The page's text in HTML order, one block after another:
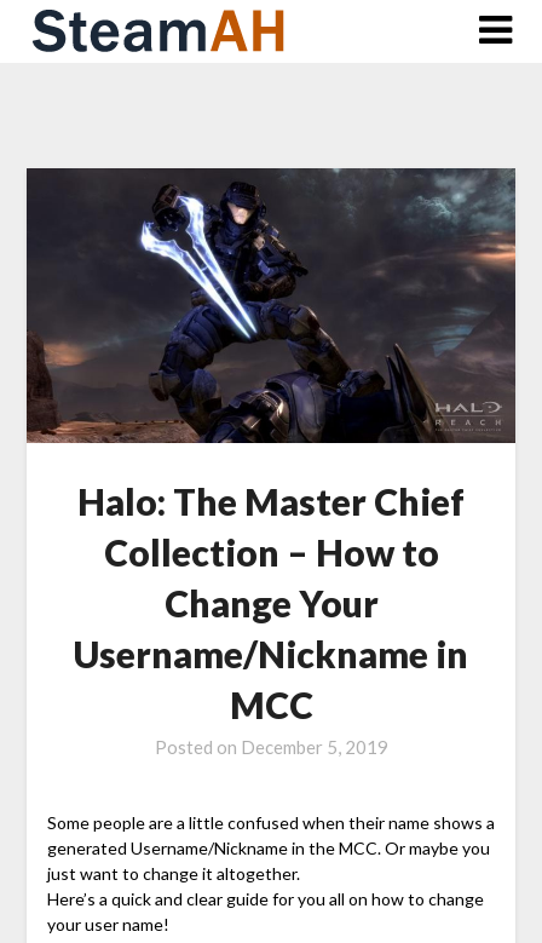
Skip
Halo: The Master Chief
Collection – How to
Change Your
Username/Nickname in
MCC
Posted on December 5, 2019
Some people are a little confused when their name shows a
generated Username/Nickname in the MCC. Or maybe you
just want to change it altogether.
Here’s a quick and clear guide for you all on how to change
your user name!